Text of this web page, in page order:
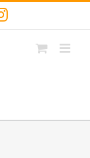
Instagram